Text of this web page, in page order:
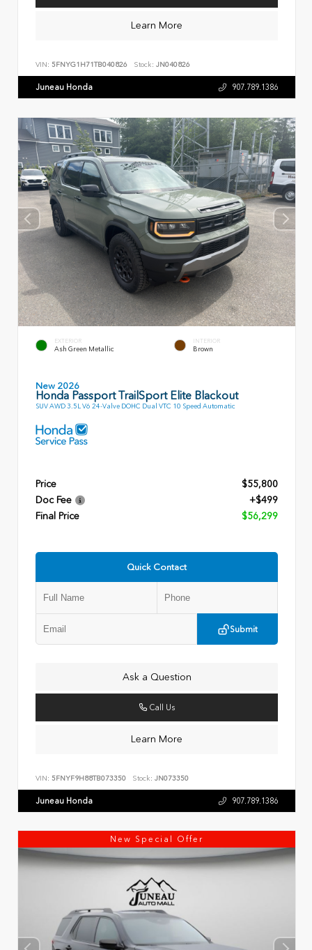
Learn More
VIN: 5FNYG1H71TB040826 Stock: JN040826
Juneau Honda 907.789.1386
EXTERIOR
Ash Green Metallic
INTERIOR
Brown
New 2026
Honda Passport TrailSport Elite Blackout
SUV AWD 3.5L V6 24-Valve DOHC Dual VTC 10 Speed Automatic
Price
$55,800
Doc Fee
+$499
Final Price
$56,299
Quick Contact
Submit
Ask a Question
Call Us
Learn More
VIN: 5FNYF9H88TB073350 Stock: JN073350
Juneau Honda 907.789.1386
New Special Offer